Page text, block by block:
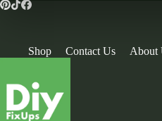
Shop Contact Us About